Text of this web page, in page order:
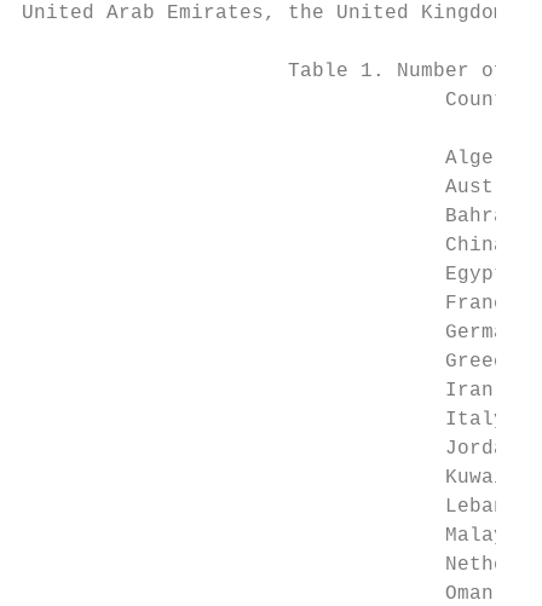
United Arab Emirates, the United Kingdom,
Table 1. Number of
China
Egypt
France
Greece
Iran
Italy
Jordan
Kuwait
Oman